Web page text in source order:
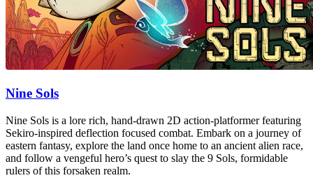
Nine Sols
Nine Sols is a lore rich, hand-drawn 2D action-platformer featuring
Sekiro-inspired deflection focused combat. Embark on a journey of
eastern fantasy, explore the land once home to an ancient alien race,
and follow a vengeful hero’s quest to slay the 9 Sols, formidable
rulers of this forsaken realm.